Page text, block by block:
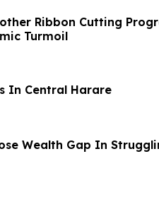
Ribbon Cutting
Turmoil
In Central Harare
Wealth Gap In